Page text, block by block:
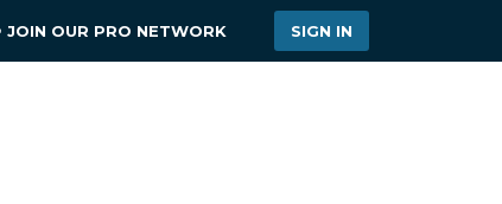
JOIN OUR PRO NETWORK SIGN IN